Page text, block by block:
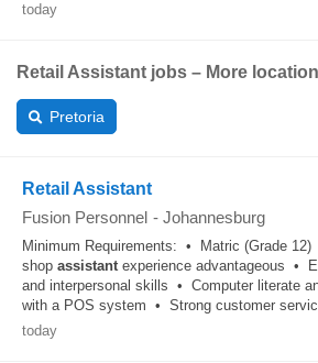
today
Retail Assistant jobs – More
Pretoria
Retail Assistant
Fusion Personnel - Johannesburg
Minimum Requirements: • Matric (Grade
shop assistantexperience advantageous •
and interpersonal skills • Computer literate
with a POS system • Strong customer
today